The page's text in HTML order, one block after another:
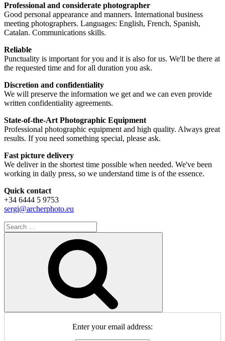
Professional and considerate photographer
Good personal appearance and manners. International business
meeting photographers. Languages: English, French, Spanish,
Catalan. Communications skills.
Reliable
Punctuality is important for you and it is also for us. We'll be there at
the requested time and for all duration you ask.
Discretion and confidentiality
We will preserve the information we get and we can even provide
written confidentiality agreements.
State-of-the-Art Photographic Equipment
Professional photographic equipment and high quality. Always great
results. If you need something special, please ask.
Fast picture delivery
We deliver in the shortest time possible when needed. We've been
working in daily press, so we understand time is of the essence.
Quick contact
+34 6444 5 9753
sergi@archerphoto.eu
Search
for:
Enter your email address: